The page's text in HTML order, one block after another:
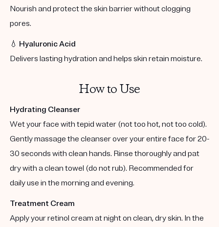
Nourish and protect the skin barrier without clogging
pores.
💧 Hyaluronic Acid
Delivers lasting hydration and helps skin retain moisture.
How to Use
Hydrating Cleanser
Wet your face with tepid water (not too hot, not too cold).
Gently massage the cleanser over your entire face for 20-
30 seconds with clean hands. Rinse thoroughly and pat
dry with a clean towel (do not rub). Recommended for
daily use in the morning and evening.
Treatment Cream
Apply your retinol cream at night on clean, dry skin. In the